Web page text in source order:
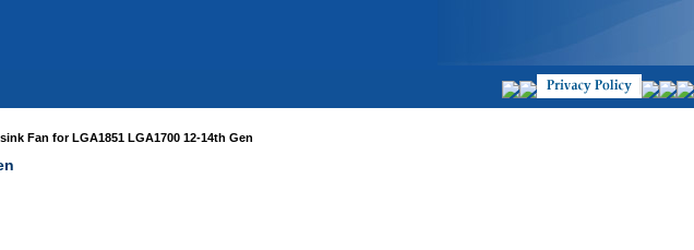
Fan for LGA1851 LGA1700 12-14th Gen